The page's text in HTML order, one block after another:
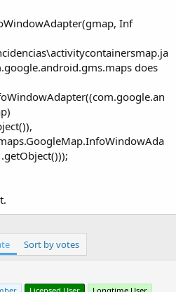
Inf
does
Sort by votes
Licensed User Longtime User